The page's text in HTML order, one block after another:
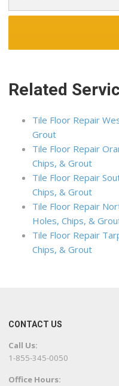
Related
Tile Floor Repair
Grout
Tile Floor Repair
Chips, & Grout
Tile Floor Repair
Chips, & Grout
Tile Floor Repair
Holes, Chips, &
Tile Floor Repair
Chips, & Grout
CONTACT US
Call Us:
1-855-345-0050
Office Hours: